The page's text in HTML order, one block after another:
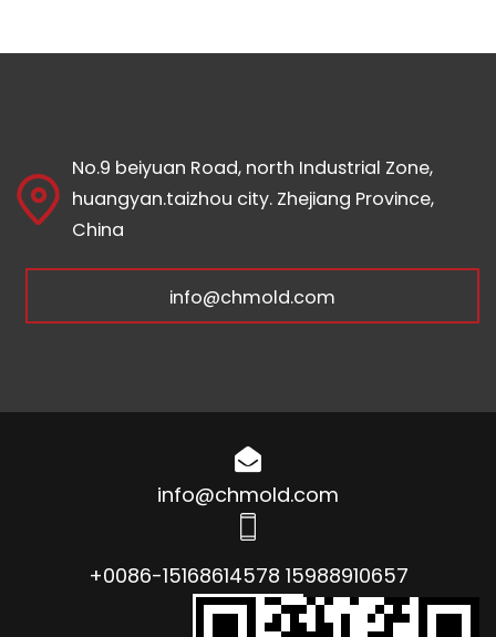
No.9 beiyuan Road, north Industrial Zone,
huangyan.taizhou city. Zhejiang Province,
China
info@chmold.com
info@chmold.com
+0086-15168614578 15988910657